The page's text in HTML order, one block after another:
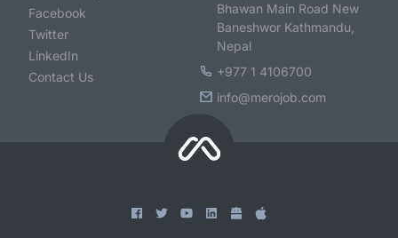
Facebook
Twitter
LinkedIn
Contact Us
Bhawan Main Road New
Baneshwor Kathmandu,
Nepal
+977 1 4106700
info@merojob.com